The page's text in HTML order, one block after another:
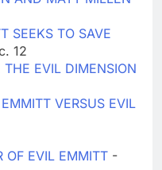
SEEKS TO SAVE
12
EVIL DIMENSION
VERSUS EVIL
OF EVIL EMMITT -